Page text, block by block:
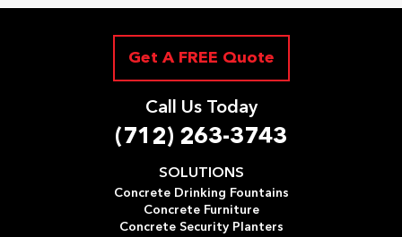
Get A FREE Quote
Call Us Today
(712) 263-3743
SOLUTIONS
Concrete Drinking Fountains
Concrete Furniture
Concrete Security Planters